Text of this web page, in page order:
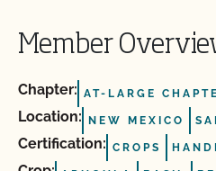
Member
Chapter: AT-LARGE
Location: NEW MEXICO
Certification: CROPS